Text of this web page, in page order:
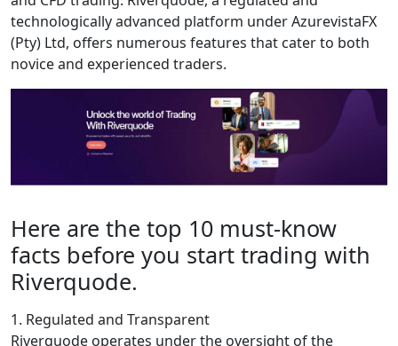
technologically advanced platform under AzurevistaFX
(Pty) Ltd, offers numerous features that cater to both
novice and experienced traders.
Here are the top 10 must-know
facts before you start trading with
Riverquode.
1. Regulated and Transparent
Riverquode operates under the oversight of the